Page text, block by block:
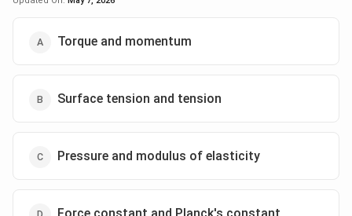
Torque and momentum
Surface tension and tension
Pressure and modulus of elasticity